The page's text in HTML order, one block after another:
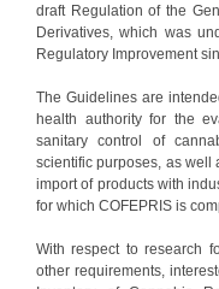
draft Regulation of the
Derivatives, which was
Regulatory Improvement
The Guidelines are
health authority for the
sanitary control of
scientific purposes, as well
import of products with
for which COFEPRIS is
With respect to research
other requirements,